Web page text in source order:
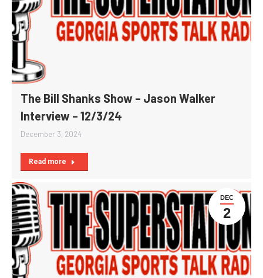
The Bill Shanks Show – Jason Walker
Interview – 12/3/24
December 3, 2024
Read more
DEC
2